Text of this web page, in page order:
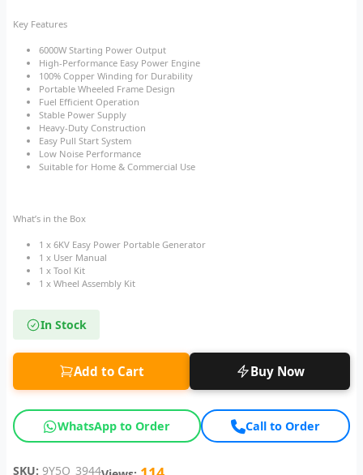
Key Features
6000W Starting Power Output
High-Performance Easy Power Engine
100% Copper Winding for Durability
Portable Wheeled Frame Design
Fuel Efficient Operation
Stable Power Supply
Heavy-Duty Construction
Easy Pull Start System
Low Noise Performance
Suitable for Home & Commercial Use
What’s in the Box
1 x 6KV Easy Power Portable Generator
1 x User Manual
1 x Tool Kit
1 x Wheel Assembly Kit
In Stock
Add to Cart Buy Now
WhatsApp to Order Call to Order
SKU: 9Y5O_3944